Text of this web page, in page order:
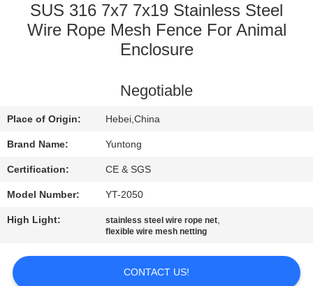
QUALITY
US
REQUEST
NEWS
SUS 316 7x7 7x19 Stainless Steel
Wire Rope Mesh Fence For Animal
Enclosure
Negotiable
Place of Origin: Hebei,China
Brand Name: Yuntong
Certification: CE & SGS
Model Number: YT-2050
High Light: stainless steel wire rope net,
flexible wire mesh netting
CONTACT US!